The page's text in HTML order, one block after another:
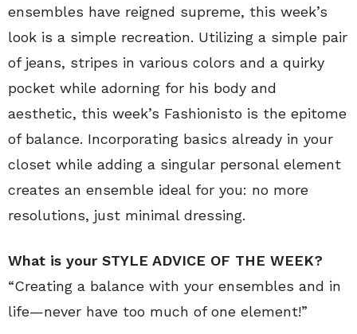
ensembles have reigned supreme, this week’s
look is a simple recreation. Utilizing a simple pair
of jeans, stripes in various colors and a quirky
pocket while adorning for his body and
aesthetic, this week’s Fashionisto is the epitome
of balance. Incorporating basics already in your
closet while adding a singular personal element
creates an ensemble ideal for you: no more
resolutions, just minimal dressing.
What is your STYLE ADVICE OF THE WEEK?
“Creating a balance with your ensembles and in
life—never have too much of one element!”